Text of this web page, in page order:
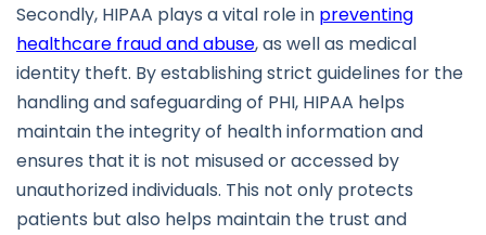
Secondly, HIPAA plays a vital role in preventing
healthcare fraud and abuse, as well as medical
identity theft. By establishing strict guidelines for the
handling and safeguarding of PHI, HIPAA helps
maintain the integrity of health information and
ensures that it is not misused or accessed by
unauthorized individuals. This not only protects
patients but also helps maintain the trust and